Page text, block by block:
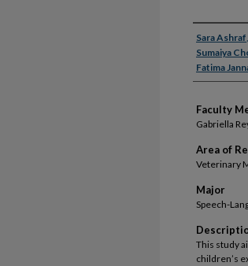
Sara Ashraf,
Sumaiya
Fatima
Faculty
Gabriella
Area of
Veterinary
Major
Speech-
This study
children’s